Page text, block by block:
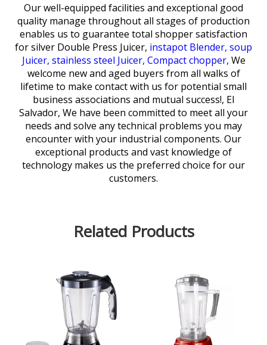
Our well-equipped facilities and exceptional good
quality manage throughout all stages of production
enables us to guarantee total shopper satisfaction
forsilver Double Press Juicer, instapot Blender, soup
Juicer, stainless steel Juicer, Compact chopper, We
welcome new and aged buyers from all walks of
lifetime to make contact with us for potential small
business associations and mutual success!, El
Salvador, We have been committed to meet all your
needs and solve any technical problems you may
encounter with your industrial components. Our
exceptional products and vast knowledge of
technology makes us the preferred choice for our
customers.
Related Products